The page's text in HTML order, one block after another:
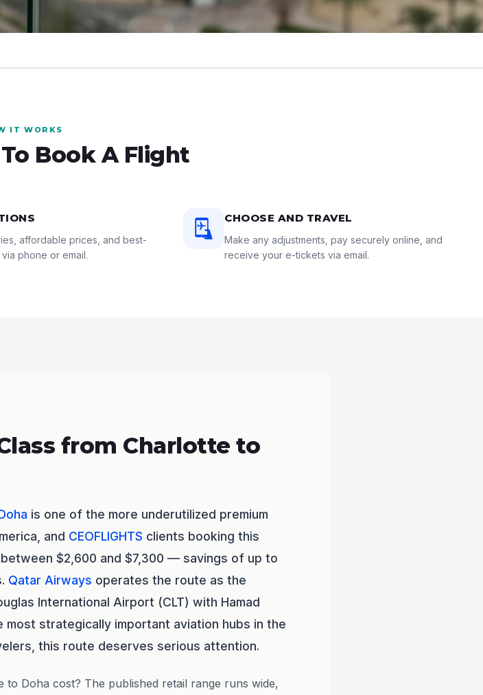
IT WORKS
Book A Flight
affordable prices, and best-
phone or email.
CHOOSE AND TRAVEL
Make any adjustments, pay securely online, and
receive your e-tickets via email.
from Charlotte to
is one of the more underutilized premium
and CEOFLIGHTS clients booking this
$2,600 and $7,300 — savings of up to
Qatar Airways operates the route as the
International Airport (CLT) with Hamad
strategically important aviation hubs in the
this route deserves serious attention.
to Doha cost? The published retail range runs wide,